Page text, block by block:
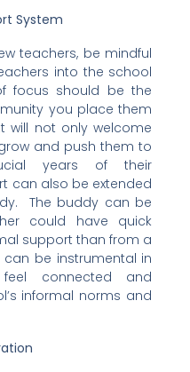
System
teachers, be mindful
into the school
focus should be the
you place them
will not only welcome
and push them to
years of their
can also be extended
The buddy can be
could have quick
support than from a
be instrumental in
connected and
informal norms and